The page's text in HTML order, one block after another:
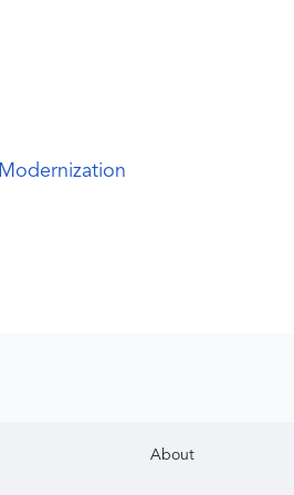
Modernization
About